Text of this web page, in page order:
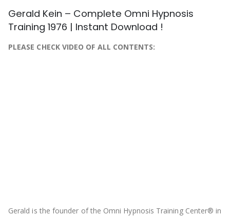
Gerald Kein – Complete Omni Hypnosis
Training 1976 | Instant Download !
PLEASE CHECK VIDEO OF ALL CONTENTS:
Gerald is the founder of the Omni Hypnosis Training Center® in